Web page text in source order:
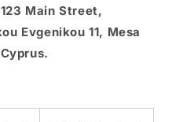
123 Main Street,
Evgenikou 11, Mesa